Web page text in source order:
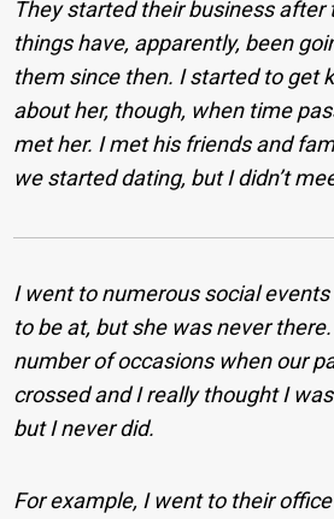
They started their business after
things have, apparently, been
them since then. I started to get
about her, though, when time
met her. I met his friends and
we started dating, but I didn’t
I went to numerous social events
to be at, but she was never
number of occasions when our
crossed and I really thought I
but I never did.
For example, I went to their